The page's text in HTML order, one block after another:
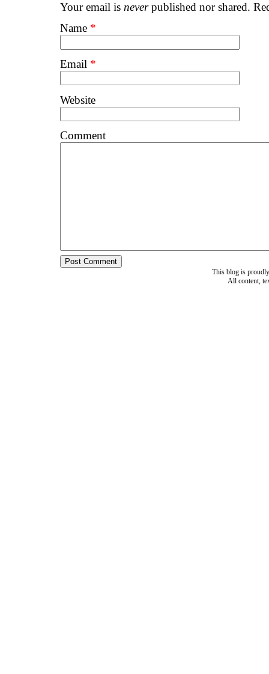
Your email is neverpublished nor shared.
Name *
Email *
Website
Comment
This blog is
All content,